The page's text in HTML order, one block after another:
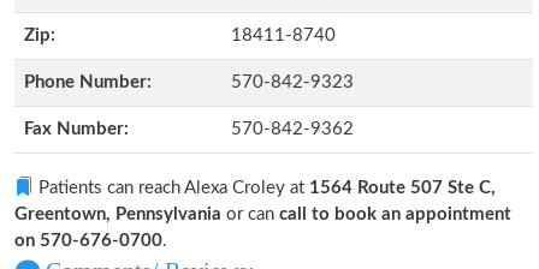
Zip: 18411-8740
Phone Number: 570-842-9323
Fax Number: 570-842-9362
Patients can reach Alexa Croley at 1564 Route 507 Ste C,
Greentown, Pennsylvania or can call to book an appointment
on 570-676-0700.